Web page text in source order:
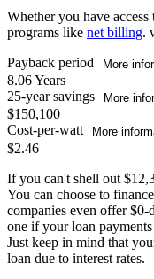
Whether you have access
programs like net billing.
Payback period
More
8.06 Years
25-year savings
More
$150,100
Cost-per-watt
More
$2.46
If you can't shell out
You can choose to
companies even offer
one if your loan
Just keep in mind that
loan due to interest rates.